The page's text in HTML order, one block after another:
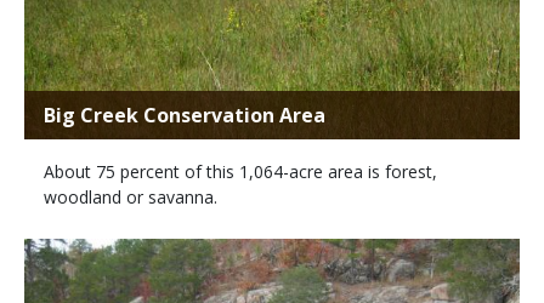
Big Creek Conservation Area
About 75 percent of this 1,064-acre area is forest,
woodland or savanna.